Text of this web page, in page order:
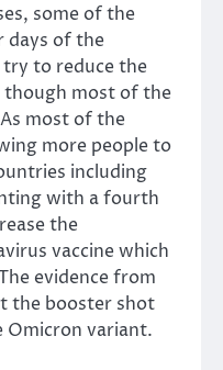
some of the
days of the
to reduce the
though most of the
most of the
more people to
including
with a fourth
the
vaccine which
evidence from
the booster shot
Omicron variant.